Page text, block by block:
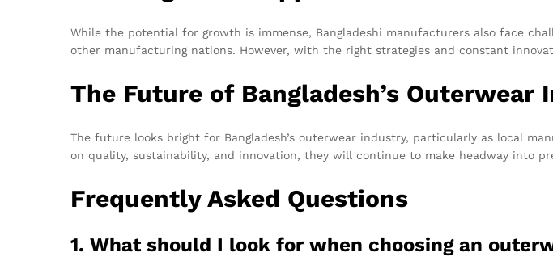
While the potential for growth is immense, Bangladeshi manufacturers also face
other manufacturing nations. However, with the right strategies and constant
The Future of Bangladesh’s Outerwear
The future looks bright for Bangladesh’s outerwear industry, particularly as local
on quality, sustainability, and innovation, they will continue to make headway into
Frequently Asked Questions
1. What should I look for when choosing an